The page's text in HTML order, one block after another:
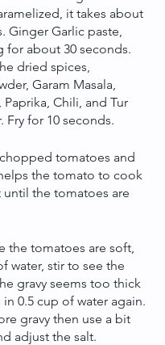
it takes about
Ginger Garlic paste,
for about 30 seconds.
dried spices,
Garam Masala,
Chili, and Tur
Fry for 10 seconds.
tomatoes and
the tomato to cook
until the tomatoes are
the tomatoes are soft,
water, stir to see the
gravy seems too thick
in 0.5 cup of water again.
gravy then use a bit
adjust the salt.